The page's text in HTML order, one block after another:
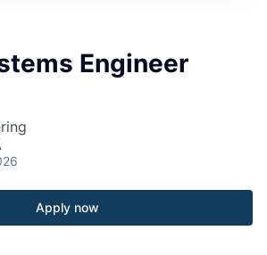
Engineer
Apply now